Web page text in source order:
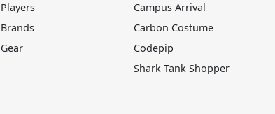
Players
Brands
Gear
Campus Arrival
Carbon Costume
Codepip
Shark Tank Shopper